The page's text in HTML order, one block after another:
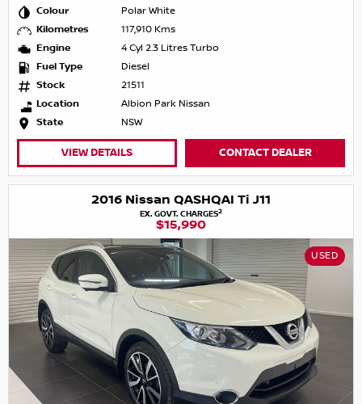
Colour
Polar White
Kilometres
117,910 Kms
Engine
4 Cyl 2.3 Litres Turbo
Fuel Type
Diesel
Stock
21511
Location
Albion Park Nissan
State
NSW
VIEW DETAILS CONTACT DEALER
2016 Nissan QASHQAI Ti J11
EX. GOVT. CHARGES2
$15,990
USED